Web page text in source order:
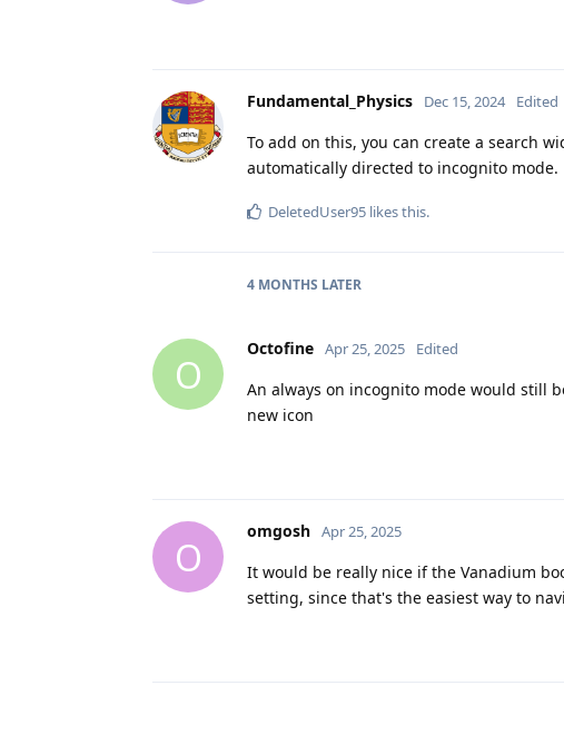
Fundamental_Physics Dec 15, 2024 Edited
To add on this, you can create a search
automatically directed to incognito mode.
DeletedUser95 likes this.
4 MONTHS LATER
O
Octofine Apr 25, 2025 Edited
An always on incognito mode would still
new icon
O
omgosh Apr 25, 2025
It would be really nice if the Vanadium
setting, since that's the easiest way to